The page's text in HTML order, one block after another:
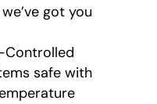
got you
Controlled
safe with